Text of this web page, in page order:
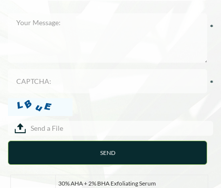
Send a File
30% AHA + 2% BHA Exfoliating Serum